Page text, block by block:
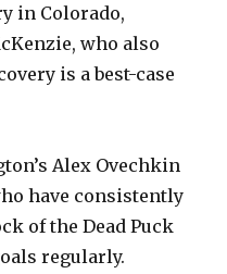
in Colorado,
who also
is a best-case
Alex Ovechkin
have consistently
of the Dead Puck
regularly.